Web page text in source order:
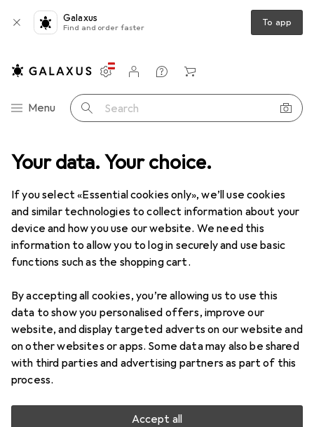
Your data. Your choice.
If you select «Essential cookies only», we’ll use cookies
and similar technologies to collect information about your
device and how you use our website. We need this
information to allow you to log in securely and use basic
functions such as the shopping cart.
By accepting all cookies, you’re allowing us to use this
data to show you personalised offers, improve our
website, and display targeted adverts on our website and
on other websites or apps. Some data may also be shared
with third parties and advertising partners as part of this
process.
Accept all
Galaxus
Find and order faster To app
Category Navigation
Menu Search
Settings
Customer account
Comparison lists
Watch lists
Cart
IT + Multimedia Peripherals Power supply
Powerbanks
ProductsForum